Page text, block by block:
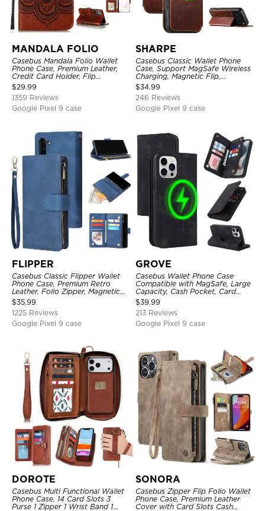
MANDALA FOLIO
Casebus Mandala Folio Wallet
Phone Case, Premium Leather,
Credit Card Holder, Flip
Kickstand Shockproof Case
$29.99
1359 Reviews
Google Pixel 9 case
SHARPE
Casebus Classic Wallet Phone
Case, Support MagSafe Wireless
Charging, Magnetic Flip,
Premium Leather
$34.99
246 Reviews
Google Pixel 9 case
FLIPPER
Casebus Classic Flipper Wallet
Phone Case, Premium Retro
Leather, Folio Zipper, Magnetic
Closure, Stand Holder with Wrist
Strap Shockproof Case
$35.99
1225 Reviews
Google Pixel 9 case
GROVE
Casebus Wallet Phone Case
Compatible with MagSafe, Large
Capacity, Cash Pocket, Card
Slots, Flip Folio, Magnetic
Closure & RFID Blocking,
Support Wireless Charging,
Shockproof Cover
$39.99
213 Reviews
Google Pixel 9 case
DOROTE
Casebus Multi Functional Wallet
Phone Case, 14 Card Slots 3
Purse 1 Zipper 1 Wrist Band 1
SONORA
Casebus Zipper Flip Folio Wallet
Phone Case, Premium Leather
Cover with Card Slots Cash